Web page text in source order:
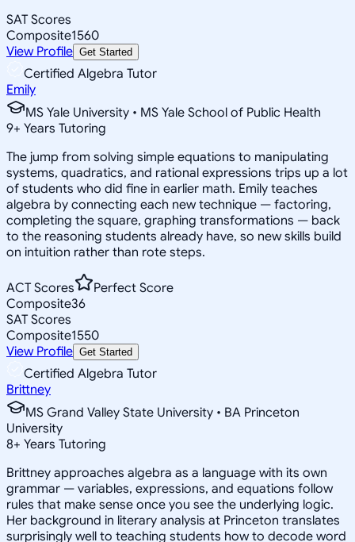
SAT Scores
Composite1560
View Profile Get Started
Certified Algebra Tutor
Emily
MS Yale University • MS Yale School of Public Health
9+ Years Tutoring
The jump from solving simple equations to manipulating
systems, quadratics, and rational expressions trips up a lot
of students who did fine in earlier math. Emily teaches
algebra by connecting each new technique — factoring,
completing the square, graphing transformations — back
to the reasoning students already have, so new skills build
on intuition rather than rote steps.
ACT Scores
Perfect Score
Composite36
SAT Scores
Composite1550
View Profile Get Started
Certified Algebra Tutor
Brittney
MS Grand Valley State University • BA Princeton
University
8+ Years Tutoring
Brittney approaches algebra as a language with its own
grammar — variables, expressions, and equations follow
rules that make sense once you see the underlying logic.
Her background in literary analysis at Princeton translates
surprisingly well to teaching students how to decode word